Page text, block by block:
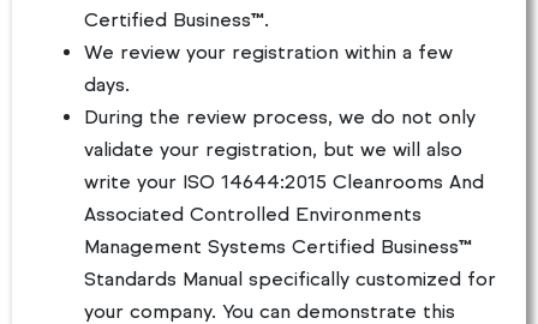
Certified Business™.
We review your registration within a few
days.
During the review process, we do not only
validate your registration, but we will also
write your ISO 14644:2015 Cleanrooms And
Associated Controlled Environments
Management Systems Certified Business™
Standards Manual specifically customized for
your company. You can demonstrate this